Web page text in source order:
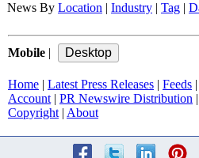
News By Location Industry Tag
Mobile
Home Latest Press Releases Feeds
Account| PR Newswire Distribution
Copyright| About